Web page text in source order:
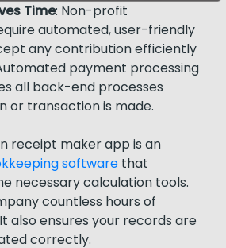
Time: Non-profit
automated, user-friendly
any contribution efficiently
payment processing
all back-end processes
or transaction is made.
receipt maker app is an
software that
necessary calculation tools.
countless hours of
also ensures your records are
correctly.